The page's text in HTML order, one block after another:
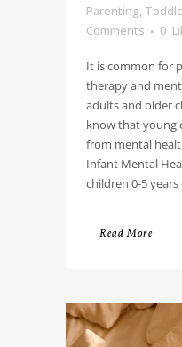
Parenting,
Comments
0
It is common for
therapy and
adults and older
know that young
from mental
Infant Mental
children 0-5 years
Read More